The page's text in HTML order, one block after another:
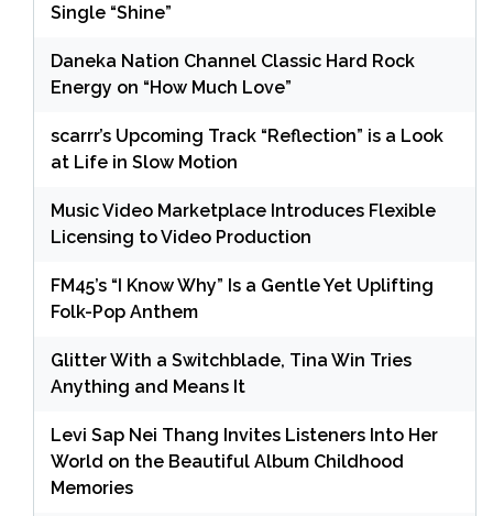
Single “Shine”
Daneka Nation Channel Classic Hard Rock
Energy on “How Much Love”
scarrr’s Upcoming Track “Reflection” is a Look
at Life in Slow Motion
Music Video Marketplace Introduces Flexible
Licensing to Video Production
FM45’s “I Know Why” Is a Gentle Yet Uplifting
Folk-Pop Anthem
Glitter With a Switchblade, Tina Win Tries
Anything and Means It
Levi Sap Nei Thang Invites Listeners Into Her
World on the Beautiful Album Childhood
Memories